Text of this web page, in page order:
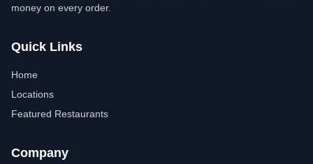
money on every order.
Quick Links
Home
Locations
Featured Restaurants
Company